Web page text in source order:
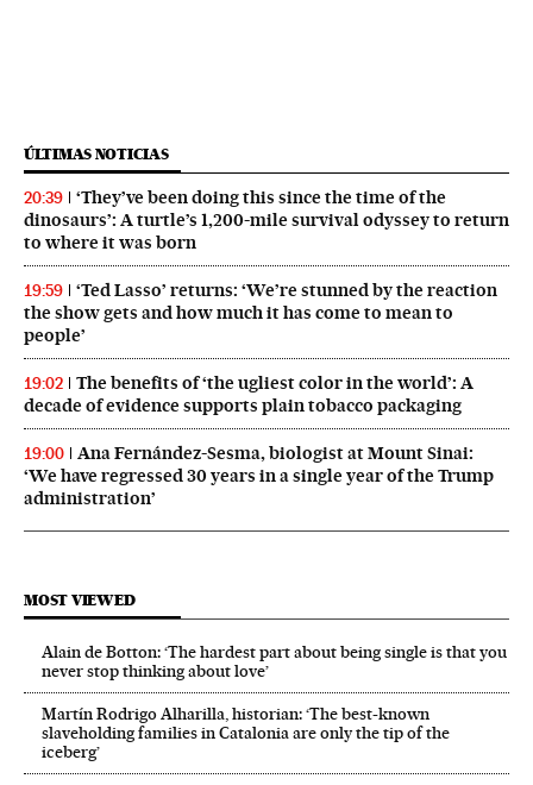
ÚLTIMAS NOTICIAS
20:39
‘They’ve been doing this since the time of the
dinosaurs’: A turtle’s 1,200-mile survival odyssey to return
to where it was born
19:59
‘Ted Lasso’ returns: ‘We’re stunned by the reaction
the show gets and how much it has come to mean to
people’
19:02
The benefits of ‘the ugliest color in the world’: A
decade of evidence supports plain tobacco packaging
19:00
Ana Fernández-Sesma, biologist at Mount Sinai:
‘We have regressed 30 years in a single year of the Trump
administration’
MOST VIEWED
Alain de Botton: ‘The hardest part about being single is that you
never stop thinking about love’
Martín Rodrigo Alharilla, historian: ‘The best-known
slaveholding families in Catalonia are only the tip of the
iceberg’